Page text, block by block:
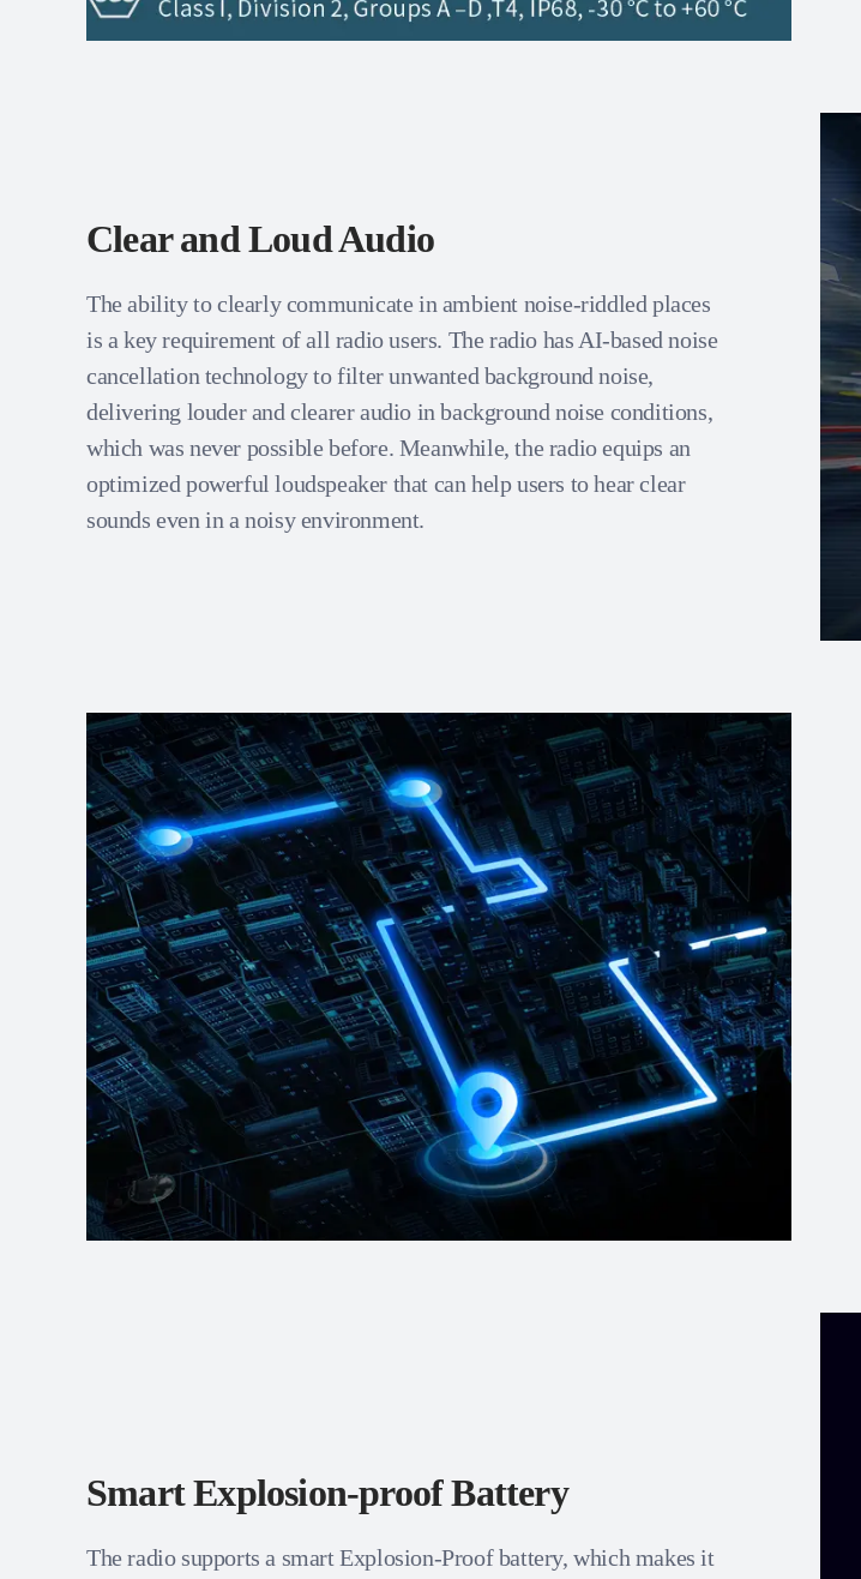
Clear and Loud Audio
The ability to clearly communicate in ambient noise-riddled places
is a key requirement of all radio users. The radio has AI-based noise
cancellation technology to filter unwanted background noise,
delivering louder and clearer audio in background noise conditions,
which was never possible before. Meanwhile, the radio equips an
optimized powerful loudspeaker that can help users to hear clear
sounds even in a noisy environment.
Smart Explosion-proof Battery
The radio supports a smart Explosion-Proof battery, which makes it